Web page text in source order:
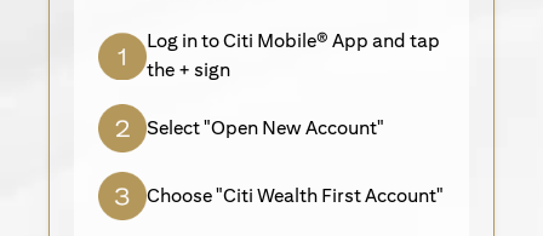
Log in to Citi Mobile® App and tap
the + sign
Select "Open New Account"
Choose "Citi Wealth First Account"